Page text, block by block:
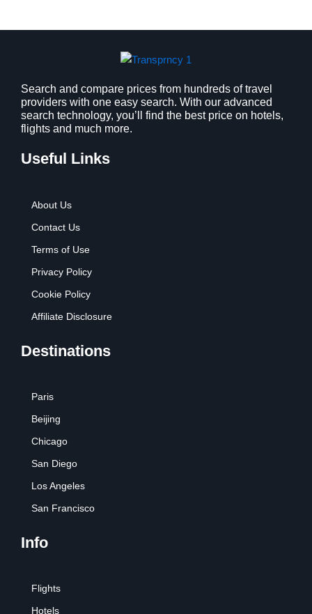
s
2
.
7
9
$
.
9
.
Search and compare prices from hundreds of travel
providers with one easy search. With our advanced
search technology, you’ll find the best price on hotels,
flights and much more.
Useful Links
About Us
Contact Us
Terms of Use
Privacy Policy
Cookie Policy
Affiliate Disclosure
Destinations
Paris
Beijing
Chicago
San Diego
Los Angeles
San Francisco
Info
Flights
Hotels